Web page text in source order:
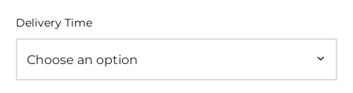
Delivery Time
MITHAI